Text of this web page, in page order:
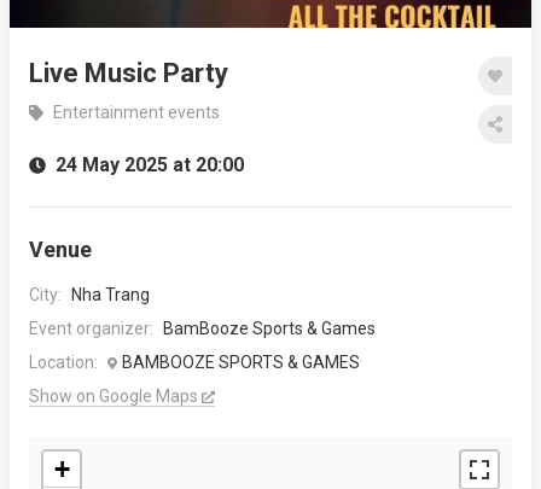
Live Music Party
Entertainment events
24 May 2025 at 20:00
Venue
City:
Nha Trang
Event organizer:
BamBooze Sports & Games
Location:
BAMBOOZE SPORTS & GAMES
Show on Google Maps
+